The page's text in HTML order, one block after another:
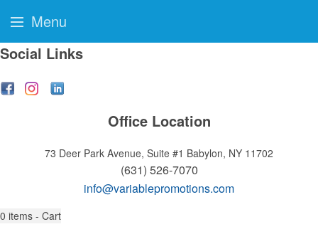
Social Links
Office Location
73 Deer Park Avenue, Suite #1 Babylon, NY 11702
(631) 526-7070
info@variablepromotions.com
0 items - Cart
Menu